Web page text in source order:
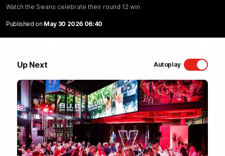
Watch the Swans celebrate their round 12 win
Published on May 30 2026 06:40
Up Next Autoplay
Sydney Swans Season Hype.
WATCH NOW